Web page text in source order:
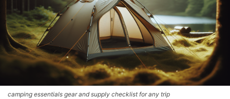
camping essentials gear and supply checklist for any trip